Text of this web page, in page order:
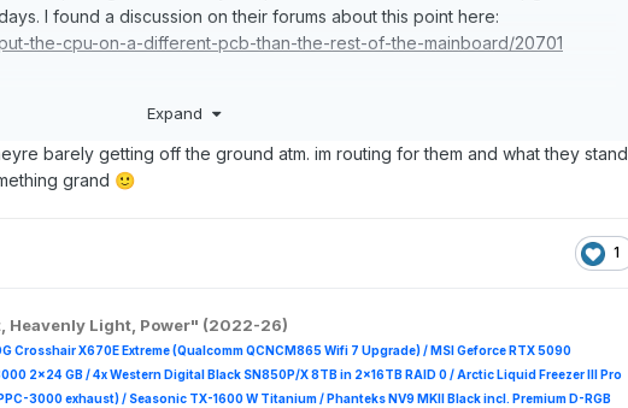
I found a discussion on their forums about this point here:
the-cpu-on-a-different-pcb-than-the-rest-of-the-mainboard/20701
expansion card slots to work with at any one time, which seems far too
to cover all of your interface ports, as well as storage expansion, and
for the USB-C charging:
says above. I might be interested if they ever do a beefier
Expand
barely getting off the ground atm. im routing for them and what they stand
grand 🙂
1
Heavenly Light, Power" (2022-26)
Crosshair X670E Extreme (Qualcomm QCNCM865 Wifi 7 Upgrade) / MSI Geforce RTX 5090
2x24 GB / 4x Western Digital Black SN850P/X 8TB in 2x16TB RAID 0 /Arctic Liquid Freezer III Pro
3000 exhaust) / Seasonic TX-1600 W Titanium / Phanteks NV9 MKII Black incl. Premium D-RGB